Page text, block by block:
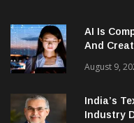
AI Is
And
August 9,